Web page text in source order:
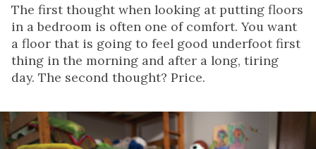
The first thought when looking at putting floors
in a bedroom is often one of comfort. You want
a floor that is going to feel good underfoot first
thing in the morning and after a long, tiring
day. The second thought? Price.